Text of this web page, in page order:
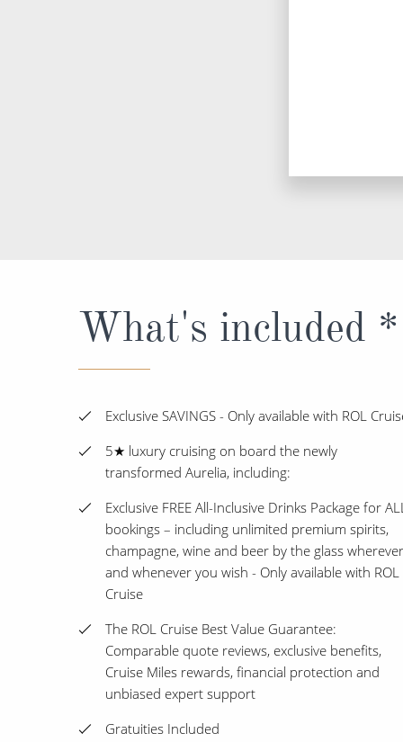
What's included *
Exclusive SAVINGS - Only available with ROL
5★ luxury cruising on board the newly
transformed Aurelia, including:
Exclusive FREE All-Inclusive Drinks Package for
bookings – including unlimited premium spirits,
champagne, wine and beer by the glass wherever
and whenever you wish - Only available with ROL
Cruise
The ROL Cruise Best Value Guarantee:
Comparable quote reviews, exclusive benefits,
Cruise Miles rewards, financial protection and
unbiased expert support
Gratuities Included